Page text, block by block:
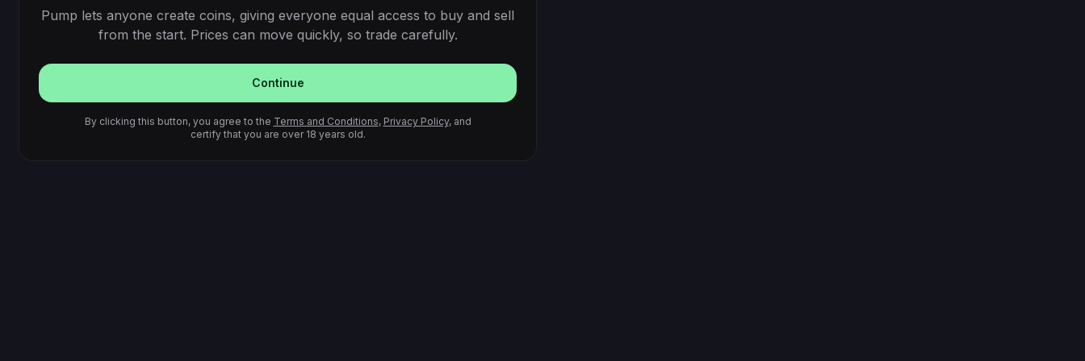
Pump lets anyone create coins, giving everyone equal access to buy and sell
from the start. Prices can move quickly, so trade carefully.
Continue
By clicking this button, you agree to the Terms and Conditions, Privacy Policy, and
certify that you are over 18 years old.